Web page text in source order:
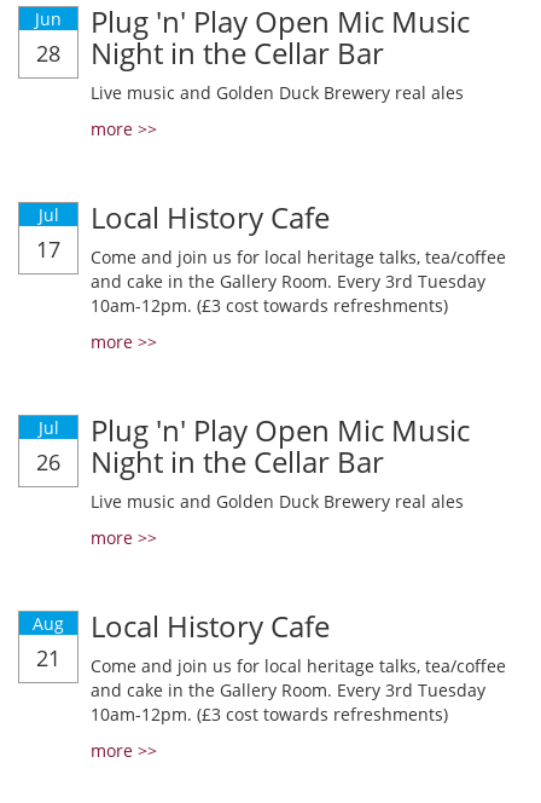
Jun
28
Plug 'n' Play Open Mic Music
Night in the Cellar Bar
Live music and Golden Duck Brewery real ales
more >>
Jul
17
Local History Cafe
Come and join us for local heritage talks, tea/coffee
and cake in the Gallery Room. Every 3rd Tuesday
10am-12pm. (£3 cost towards refreshments)
more >>
Jul
26
Plug 'n' Play Open Mic Music
Night in the Cellar Bar
Live music and Golden Duck Brewery real ales
more >>
Aug
21
Local History Cafe
Come and join us for local heritage talks, tea/coffee
and cake in the Gallery Room. Every 3rd Tuesday
10am-12pm. (£3 cost towards refreshments)
more >>